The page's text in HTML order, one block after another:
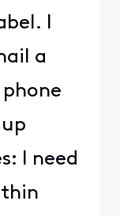
I
a
I need